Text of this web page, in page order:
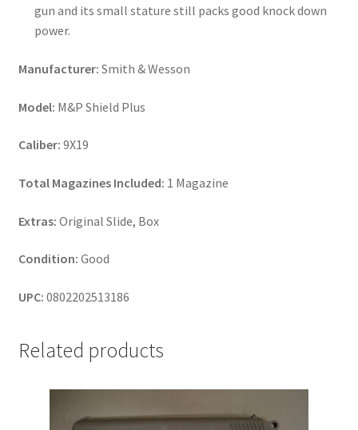
gun and its small stature still packs good knock down
power.
Manufacturer: Smith & Wesson
Model: M&P Shield Plus
Caliber: 9X19
Total Magazines Included: 1 Magazine
Extras: Original Slide, Box
Condition: Good
UPC: 0802202513186
Related products